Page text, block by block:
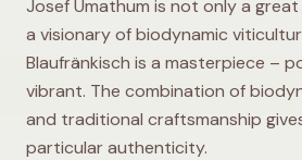
Josef Umathum is not only a
a visionary of biodynamic
Blaufränkisch is a masterpiece –
vibrant. The combination of
and traditional craftsmanship
particular authenticity.